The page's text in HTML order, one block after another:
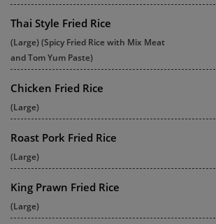
Thai Style Fried Rice
(Large) (Spicy Fried Rice with Mix Meat
and Tom Yum Paste)
Chicken Fried Rice
(Large)
Roast Pork Fried Rice
(Large)
King Prawn Fried Rice
(Large)